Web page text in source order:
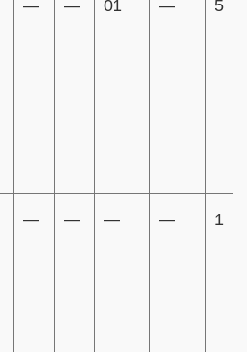
— — 01 — 5
— — — — 1